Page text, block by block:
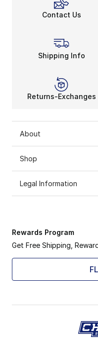
Contact Us
Shipping Info
Returns-Exchanges
About
Shop
Legal Information
Rewards Program
Get Free Shipping,